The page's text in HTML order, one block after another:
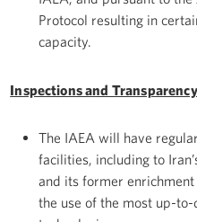
Protocol resulting in
capacity.
Inspections and Transparency
The IAEA will have
facilities, including to
and its former
the use of the most up-